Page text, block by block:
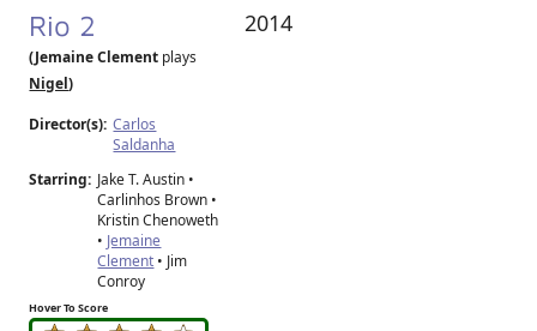
Rio 2
(Jemaine Clement plays
Nigel)
Director(s): Carlos
Saldanha
Starring: Jake T. Austin •
Carlinhos Brown •
Kristin Chenoweth
• Jemaine
Clement • Jim
Conroy
Hover To Score
2014